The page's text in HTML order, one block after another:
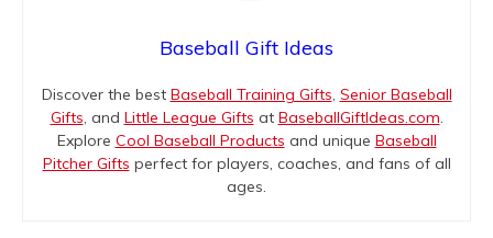
Baseball Gift Ideas
Discover the best Baseball Training Gifts, Senior Baseball
Gifts, and Little League Gifts at BaseballGiftIdeas.com.
Explore Cool Baseball Products and unique Baseball
Pitcher Gifts perfect for players, coaches, and fans of all
ages.